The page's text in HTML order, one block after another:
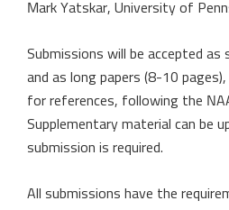
Mark Yatskar, University of
Submissions will be accepted as
and as long papers (8-10
for references, following the
Supplementary material can be
submission is required.
All submissions have the